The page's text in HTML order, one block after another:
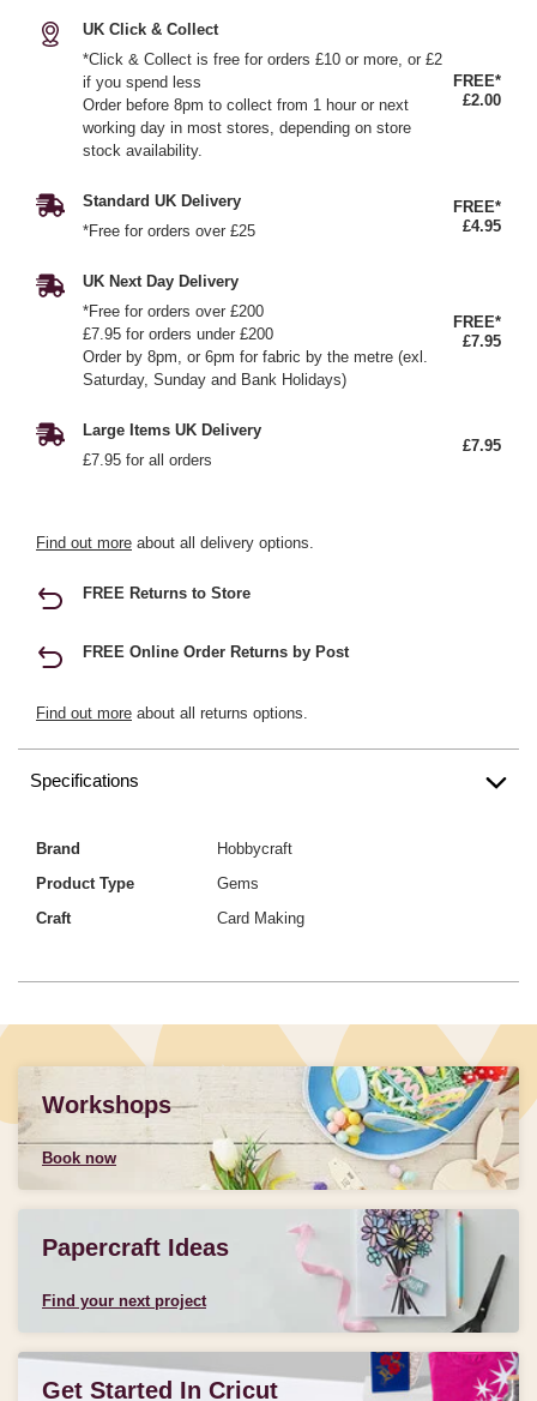
UK Click & Collect
*Click & Collect is free for orders £10 or more, or £2
if you spend less
Order before 8pm to collect from 1 hour or next
working day in most stores, depending on store
stock availability.
FREE*
£2.00
Standard UK Delivery
*Free for orders over £25
FREE*
£4.95
UK Next Day Delivery
*Free for orders over £200
£7.95 for orders under £200
Order by 8pm, or 6pm for fabric by the metre (exl.
Saturday, Sunday and Bank Holidays)
FREE*
£7.95
Large Items UK Delivery
£7.95 for all orders
£7.95
Find out more about all delivery options.
FREE Returns to Store
FREE Online Order Returns by Post
Find out more about all returns options.
Specifications
Brand
Hobbycraft
Product Type
Gems
Craft
Card Making
Workshops
Book now
Papercraft Ideas
Find your next project
Get Started In Cricut